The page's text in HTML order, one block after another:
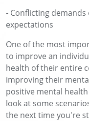
- Conflicting
expectations
One of the most
to improve an
health of their entire
improving their
positive mental
look at some
the next time you're